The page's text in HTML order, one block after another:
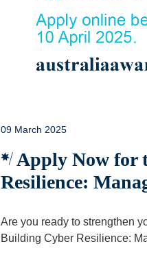
09 March 2025
Apply Now for
Resilience:
Are you ready to strengthen
Building Cyber Resilience: